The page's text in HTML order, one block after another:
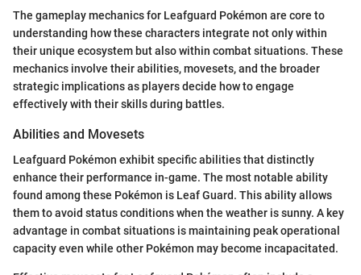
The gameplay mechanics for Leafguard Pokémon are core to
understanding how these characters integrate not only within
their unique ecosystem but also within combat situations. These
mechanics involve their abilities, movesets, and the broader
strategic implications as players decide how to engage
effectively with their skills during battles.
Abilities and Movesets
Leafguard Pokémon exhibit specific abilities that distinctly
enhance their performance in-game. The most notable ability
found among these Pokémon is Leaf Guard. This ability allows
them to avoid status conditions when the weather is sunny. A key
advantage in combat situations is maintaining peak operational
capacity even while other Pokémon may become incapacitated.